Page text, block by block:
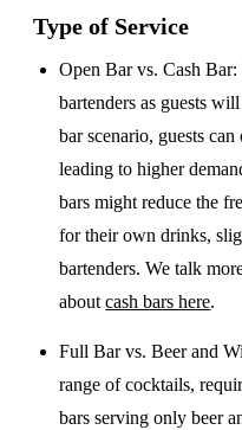
Type of Service
Open Bar vs. Cash Bar:
bartenders as guests
bar scenario, guests
leading to higher
bars might reduce the
for their own drinks,
bartenders. We talk
aboutcash bars here.
Full Bar vs. Beer and
range of cocktails,
bars serving only beer